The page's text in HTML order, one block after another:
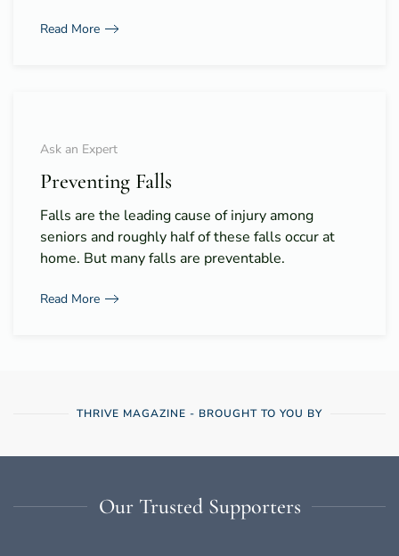
Read More
Ask an Expert
Preventing Falls
Falls are the leading cause of injury among
seniors and roughly half of these falls occur at
home. But many falls are preventable.
Read More
THRIVE MAGAZINE - BROUGHT TO YOU BY
Our Trusted Supporters